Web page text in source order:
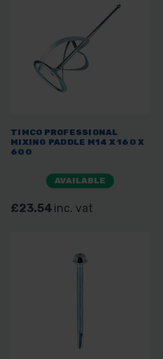
TIMCO PROFESSIONAL
MIXING PADDLE M14 X 160 X
600
AVAILABLE
£23.54 inc. vat